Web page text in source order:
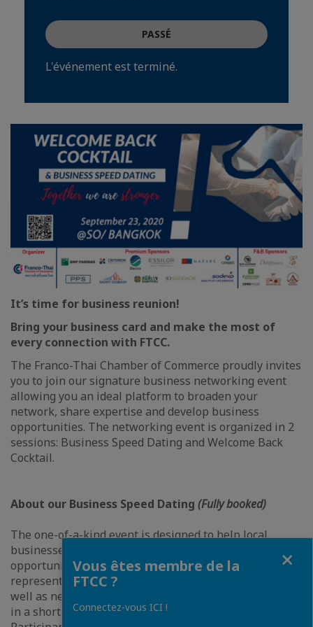
PASSÉ
L'événement est terminé.
It’s time for business reunion!
Bring your business card and make the most of
every connection with FTCC.
The Franco-Thai Chamber of Commerce proudly invites
you to join our signature business networking event
allowing you an ideal platform to broaden your
network, share expertise and develop business
opportunities. The networking event is organized in 2
sessions: Business Speed Dating and Welcome Back
Cocktail.
About our Business Speed Dating (Fully booked)
The one-of-a-kind event is designed to help local
businesses find their perfect match. It is a great
opportunity for you to meet with various
representatives from Thailand's leading companies as
well as newcomers, and to gain an incredible exposure,
in a short amount of time.
Vous êtes membre de la
FTCC ?
Connectez-vous ICI !